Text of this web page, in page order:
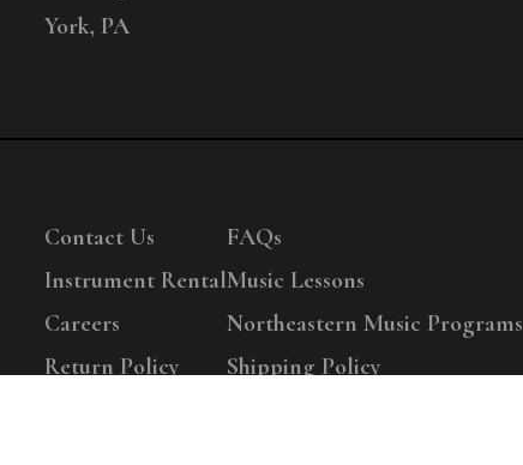
York, PA
Contact Us
Instrument Rental
Careers
Return Policy
FAQs
Music Lessons
Northeastern Music Programs
Shipping Policy